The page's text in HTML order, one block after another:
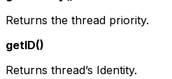
Returns the thread priority.
getID()
Returns thread’s Identity.